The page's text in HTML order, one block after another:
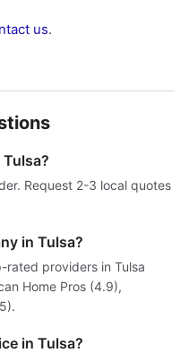
us.
Request 2-3 local quotes
in Tulsa?
rated providers in Tulsa
Home Pros (4.9),
in Tulsa?